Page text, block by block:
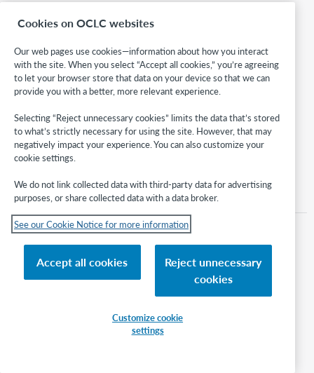
Statistics
Totals:
676 providers
28,369 collections
79,138,521 records
Back to top
Knowledge base data update 256, April 2024
RECOMMENDED ARTICLES
Article type
Release note year
2024
Cookies on OCLC websites
Our web pages use cookies—information about how you interact
with the site. When you select “Accept all cookies,” you’re agreeing
to let your browser store that data on your device so that we can
provide you with a better, more relevant experience.
Selecting “Reject unnecessary cookies” limits the data that’s stored
to what’s strictly necessary for using the site. However, that may
negatively impact your experience. You can also customize your
cookie settings.
We do not link collected data with third-party data for advertising
purposes, or share collected data with a data broker.
See our Cookie Notice for more information
Accept all cookies
Reject unnecessary
cookies
Customize cookie
settings